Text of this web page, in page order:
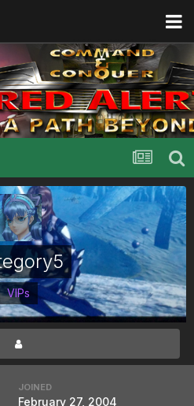
VIPs
JOINED
February 27, 2004